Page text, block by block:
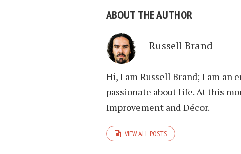
ABOUT THE AUTHOR
Russell Brand
Hi, I am Russell Brand; I am an
passionate about life. At this
Improvement and Décor.
VIEW ALL POSTS